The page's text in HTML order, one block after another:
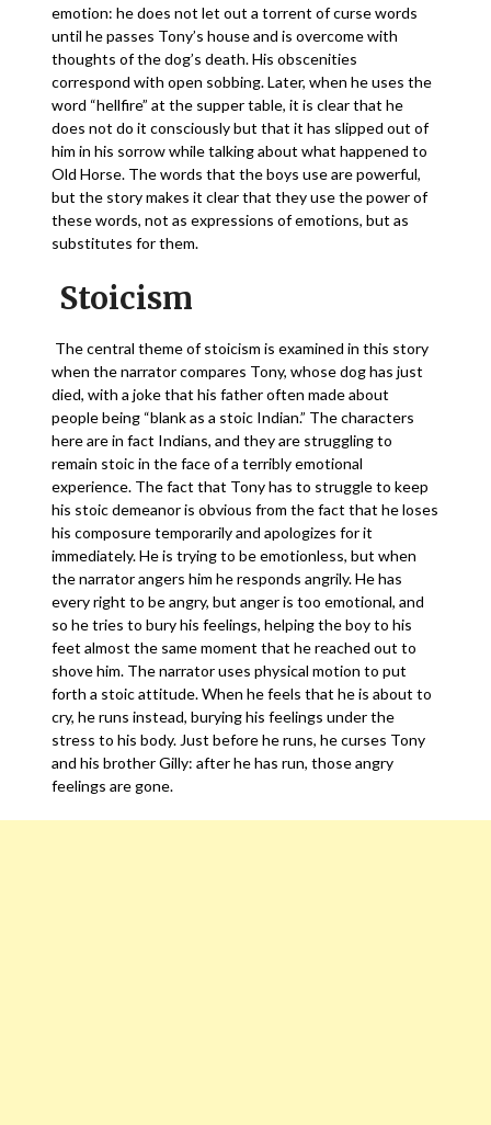
emotion: he does not let out a torrent of curse words
until he passes Tony’s house and is overcome with
thoughts of the dog’s death. His obscenities
correspond with open sobbing. Later, when he uses the
word “hellfire” at the supper table, it is clear that he
does not do it consciously but that it has slipped out of
him in his sorrow while talking about what happened to
Old Horse. The words that the boys use are powerful,
but the story makes it clear that they use the power of
these words, not as expressions of emotions, but as
substitutes for them.
Stoicism
The central theme of stoicism is examined in this story
when the narrator compares Tony, whose dog has just
died, with a joke that his father often made about
people being “blank as a stoic Indian.” The characters
here are in fact Indians, and they are struggling to
remain stoic in the face of a terribly emotional
experience. The fact that Tony has to struggle to keep
his stoic demeanor is obvious from the fact that he loses
his composure temporarily and apologizes for it
immediately. He is trying to be emotionless, but when
the narrator angers him he responds angrily. He has
every right to be angry, but anger is too emotional, and
so he tries to bury his feelings, helping the boy to his
feet almost the same moment that he reached out to
shove him. The narrator uses physical motion to put
forth a stoic attitude. When he feels that he is about to
cry, he runs instead, burying his feelings under the
stress to his body. Just before he runs, he curses Tony
and his brother Gilly: after he has run, those angry
feelings are gone.